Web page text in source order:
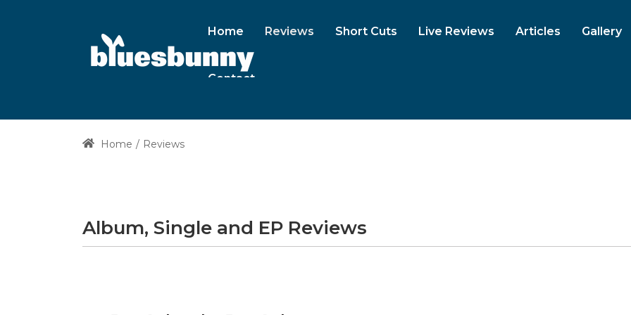
Home Reviews Short Cuts Live Reviews Articles Gallery
Contact
Home Reviews
Album, Single and EP Reviews